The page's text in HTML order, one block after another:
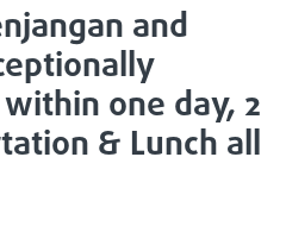
and
one day, 2
& Lunch all